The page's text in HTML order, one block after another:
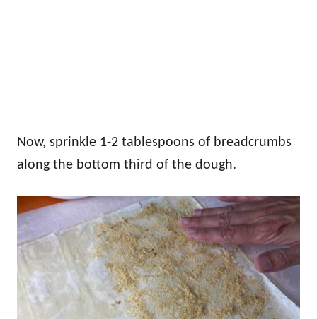
Now, sprinkle 1-2 tablespoons of breadcrumbs
along the bottom third of the dough.